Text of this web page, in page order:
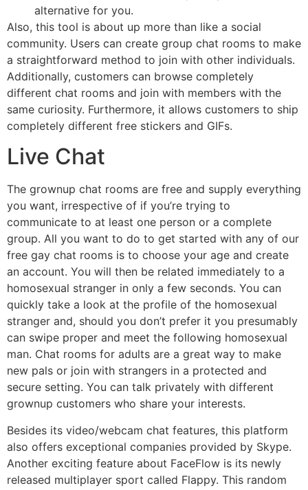
alternative for you.
Also, this tool is about up more than like a social
community. Users can create group chat rooms to make
a straightforward method to join with other individuals.
Additionally, customers can browse completely
different chat rooms and join with members with the
same curiosity. Furthermore, it allows customers to ship
completely different free stickers and GIFs.
Live Chat
The grownup chat rooms are free and supply everything
you want, irrespective of if you’re trying to
communicate to at least one person or a complete
group. All you want to do to get started with any of our
free gay chat rooms is to choose your age and create
an account. You will then be related immediately to a
homosexual stranger in only a few seconds. You can
quickly take a look at the profile of the homosexual
stranger and, should you don’t prefer it you presumably
can swipe proper and meet the following homosexual
man. Chat rooms for adults are a great way to make
new pals or join with strangers in a protected and
secure setting. You can talk privately with different
grownup customers who share your interests.
Besides its video/webcam chat features, this platform
also offers exceptional companies provided by Skype.
Another exciting feature about FaceFlow is its newly
released multiplayer sport called Flappy. This random